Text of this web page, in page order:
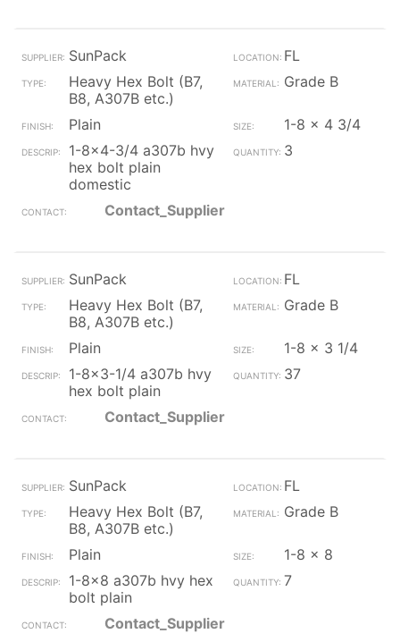
SunPack
FL
Heavy Hex Bolt (B7,
B8, A307B etc.)
Grade B
Plain
1-8 x 4 3/4
1-8x4-3/4 a307b hvy
hex bolt plain
domestic
3
Contact_Supplier
SunPack
FL
Heavy Hex Bolt (B7,
B8, A307B etc.)
Grade B
Plain
1-8 x 3 1/4
1-8x3-1/4 a307b hvy
hex bolt plain
37
Contact_Supplier
SunPack
FL
Heavy Hex Bolt (B7,
B8, A307B etc.)
Grade B
Plain
1-8 x 8
1-8x8 a307b hvy hex
bolt plain
7
Contact_Supplier